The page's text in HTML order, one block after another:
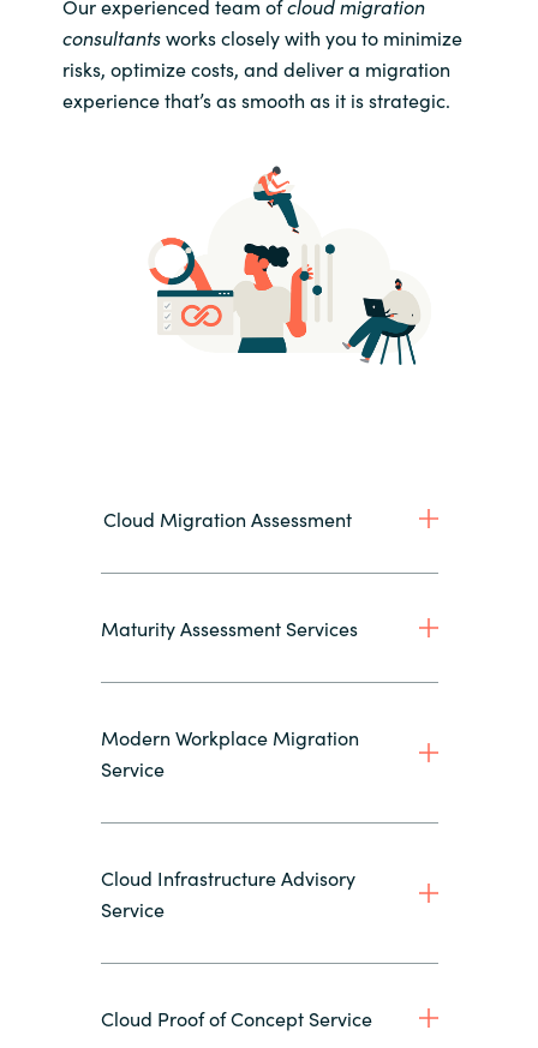
Our experienced team ofcloud migration
consultantsworks closely with you to minimize
risks, optimize costs, and deliver a migration
experience that’s as smooth as it is strategic.
Cloud Migration Assessment
Maturity Assessment Services
Modern Workplace Migration
Service
Cloud Infrastructure Advisory
Service
Cloud Proof of Concept Service